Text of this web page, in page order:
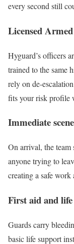
every second still
Licensed
Hyguard’s officers
trained to the same
rely on de-
fits your risk profile
Immediate
On arrival, the team
anyone trying to
creating a safe
First aid and life
Guards carry
basic life support